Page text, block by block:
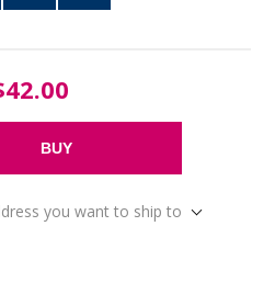
BUY
you want to ship to